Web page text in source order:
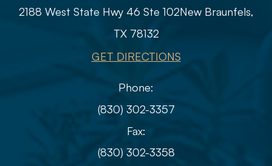
2188 West State Hwy 46 Ste 102​​​​​​​​​​​​​​New Braunfels,
TX 78132
GET DIRECTIONS
Phone:
(830) 302-3357
Fax:
(830) 302-3358